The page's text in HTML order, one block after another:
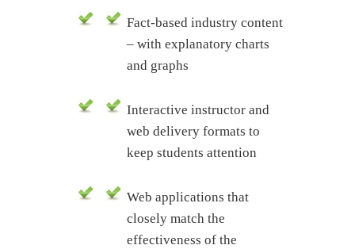
Fact-based industry content
– with explanatory charts
and graphs
Interactive instructor and
web delivery formats to
keep students attention
Web applications that
closely match the
effectiveness of the